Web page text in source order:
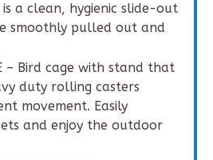
a clean, hygienic slide-out
smoothly pulled out and
– Bird cage with stand that
duty rolling casters
movement. Easily
and enjoy the outdoor